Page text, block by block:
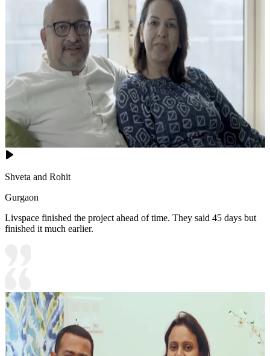
Shveta and Rohit
Gurgaon
Livspace finished the project ahead of time. They said 45 days but
finished it much earlier.